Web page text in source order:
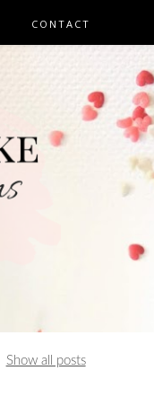
CONTACT
Show all posts